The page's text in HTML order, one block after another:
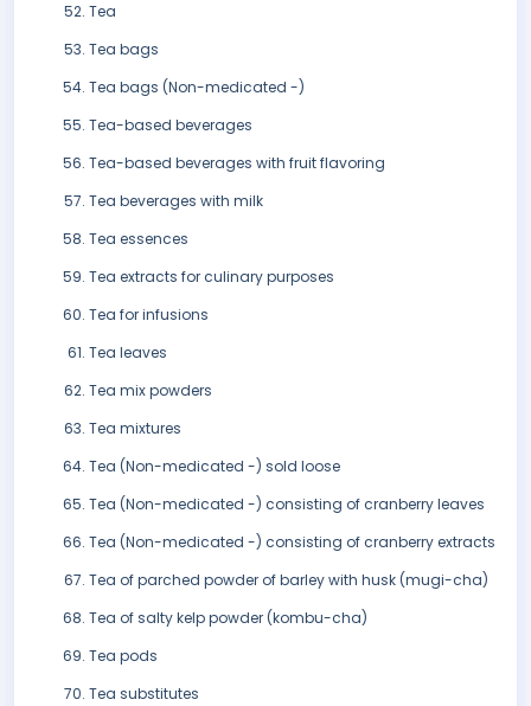
Tea
Tea bags
Tea bags (Non-medicated -)
Tea-based beverages
Tea-based beverages with fruit flavoring
Tea beverages with milk
Tea essences
Tea extracts for culinary purposes
Tea for infusions
Tea leaves
Tea mix powders
Tea mixtures
Tea (Non-medicated -) sold loose
Tea (Non-medicated -) consisting of cranberry leaves
Tea (Non-medicated -) consisting of cranberry extracts
Tea of parched powder of barley with husk (mugi-cha)
Tea of salty kelp powder (kombu-cha)
Tea pods
Tea substitutes